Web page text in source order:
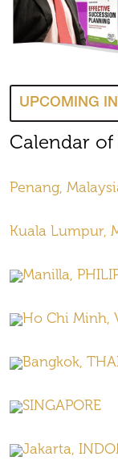
UPCOMING
Calendar
Penang,
Kuala Lumpur,
Manilla,
Ho Chi Minh,
Bangkok,
SINGAPORE
Jakarta,